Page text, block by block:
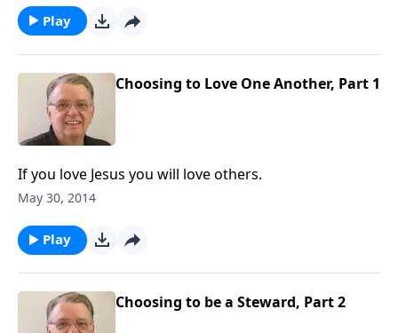
Play
Choosing to Love One Another, Part 1
If you love Jesus you will love others.
May 30, 2014
Play
Choosing to be a Steward, Part 2